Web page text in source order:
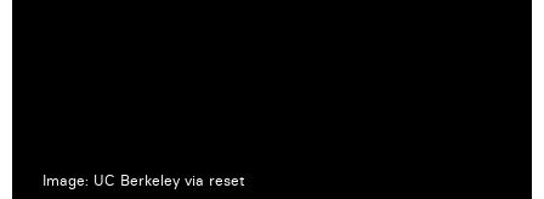
Image: UC Berkeley via reset